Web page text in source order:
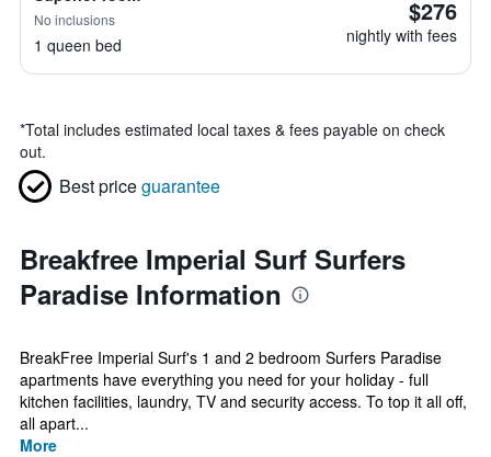
No inclusions
1 queen bed
$276
nightly with fees
*Total includes estimated local taxes & fees payable on check
out.
Best priceguarantee
Breakfree Imperial Surf Surfers
Paradise Information
BreakFree Imperial Surf's 1 and 2 bedroom Surfers Paradise
apartments have everything you need for your holiday - full
kitchen facilities, laundry, TV and security access. To top it all off,
all apart...
More